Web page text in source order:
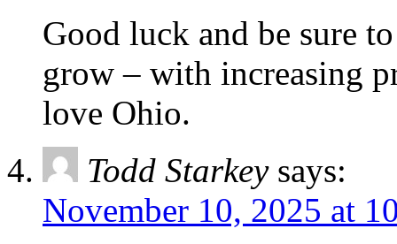
Good luck and be sure
grow – with increasing
love Ohio.
Todd Starkey says:
November 10, 2025 at